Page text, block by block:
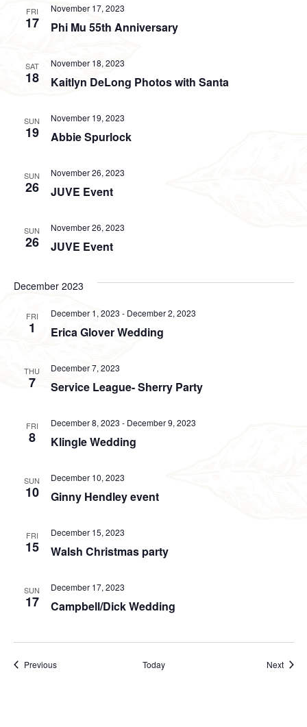
FRI
17 Phi Mu 55th Anniversary
November 17, 2023
SAT
18 Kaitlyn DeLong Photos with Santa
November 18, 2023
SUN
19 Abbie Spurlock
November 19, 2023
SUN
26 JUVE Event
November 26, 2023
SUN
26 JUVE Event
November 26, 2023
December 2023
FRI
1 Erica Glover Wedding
December 1, 2023 - December 2, 2023
THU
7 Service League- Sherry Party
December 7, 2023
FRI
8 Klingle Wedding
December 8, 2023 - December 9, 2023
SUN
10 Ginny Hendley event
December 10, 2023
FRI
15 Walsh Christmas party
December 15, 2023
SUN
17 Campbell/Dick Wedding
December 17, 2023
PreviousEvents Today Next